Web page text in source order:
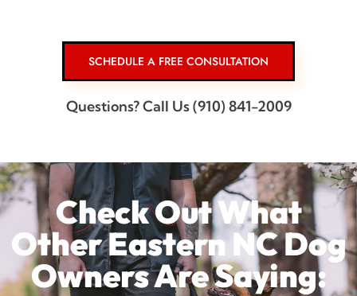
SCHEDULE A FREE CONSULTATION
Questions? Call Us (910) 841-2009
Check Out What
Other Eastern NC Dog
Owners Are Saying: